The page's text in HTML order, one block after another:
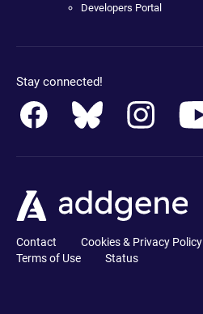
Developers Portal
Stay connected!
Contact Cookies & Privacy Policy
Terms of Use
Status